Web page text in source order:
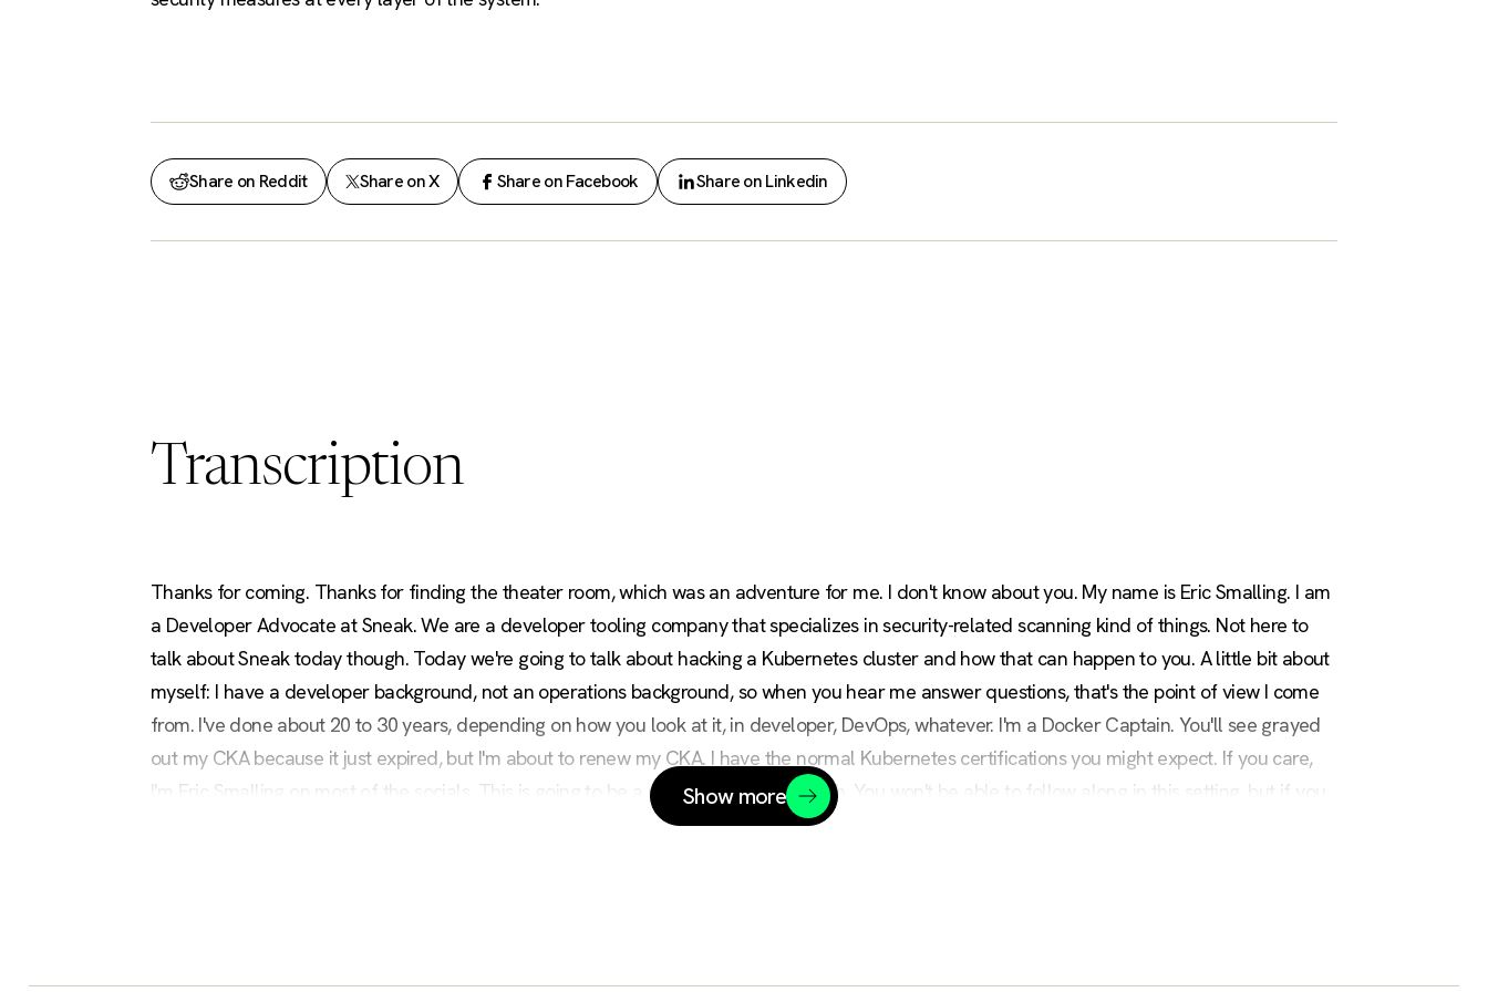
Share on Reddit Share on X Share on Facebook Share on Linkedin
Transcription
Thanks for coming. Thanks for finding the theater room, which was an adventure for me. I don't know about you. My name is Eric Smalling. I am
a Developer Advocate at Sneak. We are a developer tooling company that specializes in security-related scanning kind of things. Not here to
talk about Sneak today though. Today we're going to talk about hacking a Kubernetes cluster and how that can happen to you. A little bit about
myself: I have a developer background, not an operations background, so when you hear me answer questions, that's the point of view I come
from. I've done about 20 to 30 years, depending on how you look at it, in developer, DevOps, whatever. I'm a Docker Captain. You'll see grayed
out my CKA because it just expired, but I'm about to renew my CKA. I have the normal Kubernetes certifications you might expect. If you care,
I'm Eric Smalling on most of the socials. This is going to be a really quick run-through. You won't be able to follow along in this setting, but if you
care to try this out afterwards, that is the GitHub repository that everything is in. I'll put that up again at the end of the slides, so take a picture of
Show more